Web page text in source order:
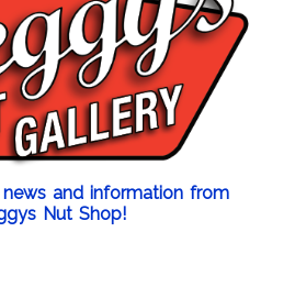
and information from
Nut Shop!